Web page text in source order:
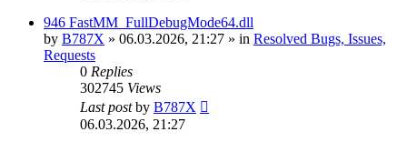
946 FastMM_FullDebugMode64.dll
by B787X » 06.03.2026, 21:27 » in Resolved Bugs, Issues,
Requests
0 Replies
302745 Views
Last postby B787X
06.03.2026, 21:27